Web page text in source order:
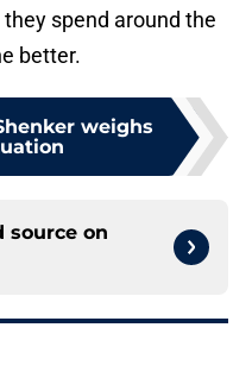
spend around the
better.
weighs
source on